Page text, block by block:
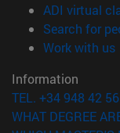
ADI virtual
Search for
Work with us
Information
TEL. +34 948 42
WHAT DEGREE